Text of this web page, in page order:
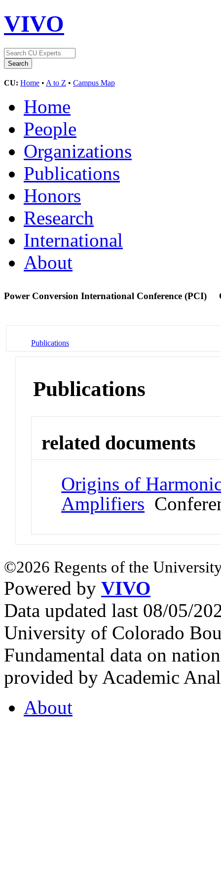
VIVO
CU: Home • A to Z • Campus Map
Home
People
Organizations
Publications
Honors
Research
International
About
Power Conversion International Conference (PCI)
Publications
Publications
related documents
Origins of
Amplifiers
©2026 Regents of the
Powered by VIVO
Data updated last 08/05/
University of Colorado
Fundamental data on
provided by Academic
About